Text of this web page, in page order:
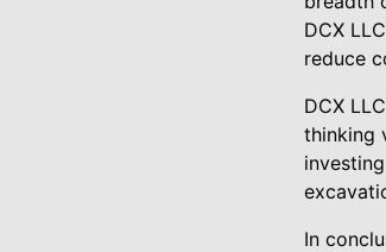
DCX
reduce
DCX
thinking
In